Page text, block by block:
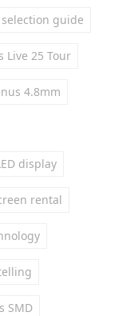
selection guide
Live 25 Tour
4.8mm
display
rental
SMD